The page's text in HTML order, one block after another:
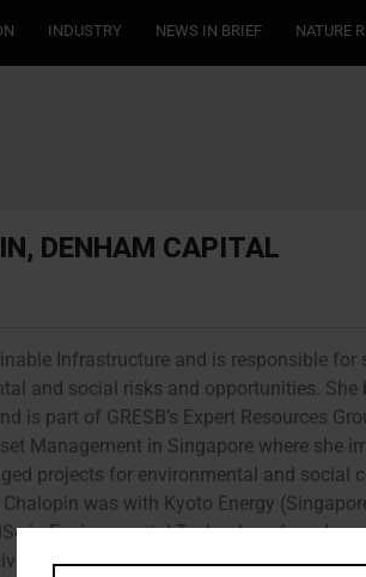
INDUSTRY NEWS IN BRIEF NATURE
DENHAM CAPITAL
Infrastructure and is responsible for
and social risks and opportunities. She
is part of GRESB’s Expert Resources
Management in Singapore where she
projects for environmental and social
was with Kyoto Energy
in Environmental Technology from
Chalopin has recently completed